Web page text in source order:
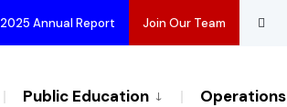
2025 Annual Report Join Our Team
Public Education Operations